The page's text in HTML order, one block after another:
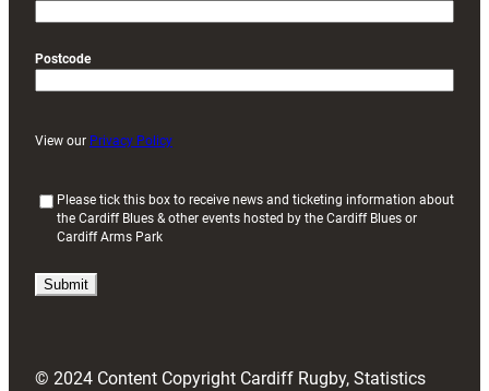
Postcode
View our Privacy Policy
i
)
Please tick this box to receive news and ticketing information about
the Cardiff Blues & other events hosted by the Cardiff Blues or
Cardiff Arms Park
© 2024 Content Copyright Cardiff Rugby, Statistics